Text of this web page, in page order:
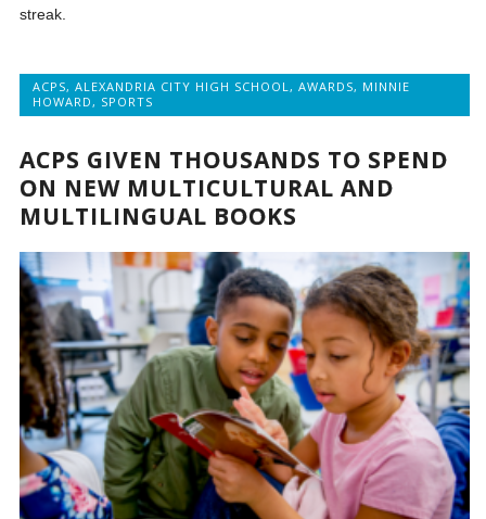
streak.
ACPS,ALEXANDRIA CITY HIGH SCHOOL,AWARDS, MINNIE
HOWARD, SPORTS
ACPS GIVEN THOUSANDS TO SPEND
ON NEW MULTICULTURAL AND
MULTILINGUAL BOOKS